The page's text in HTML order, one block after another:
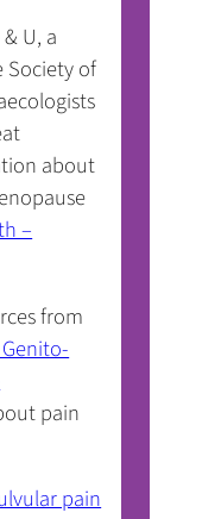
U, a
Society of
about
–
from
pain
pain